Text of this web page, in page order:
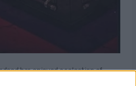
has enjoyed a selection of